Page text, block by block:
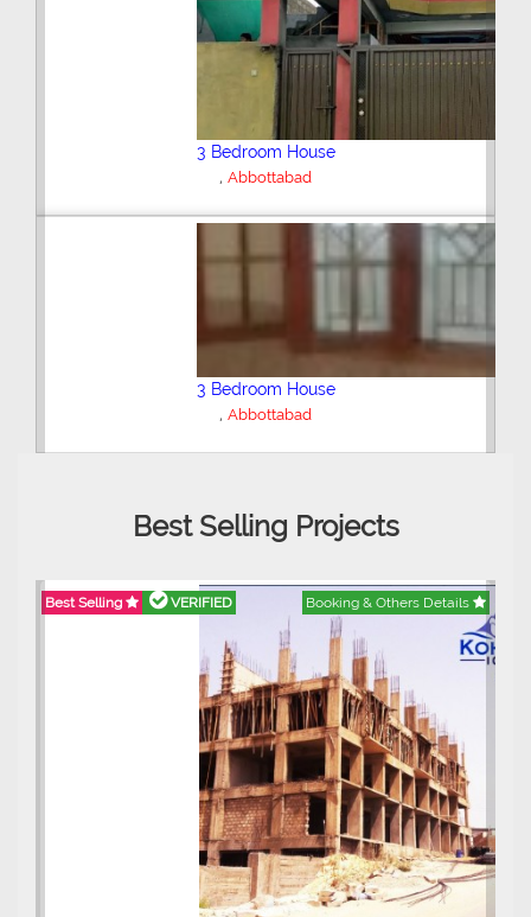
3 Bedroom House
Abbottabad
6 Bedroom House
,Abbottabad
Best Selling Projects
Best Selling VERIFIED Booking & Others Details